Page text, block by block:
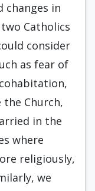
changes in
Catholics
consider
as fear of
Church,
in the
where
religiously,
we